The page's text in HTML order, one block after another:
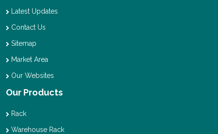
Latest Updates
Contact Us
Sitemap
Market Area
Our Websites
Our Products
Rack
Warehouse Rack